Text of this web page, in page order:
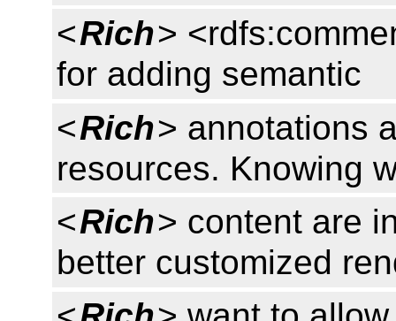
<Rich>
for adding semantic
<Rich> annotations
resources. Knowing
<Rich> content are
better customized